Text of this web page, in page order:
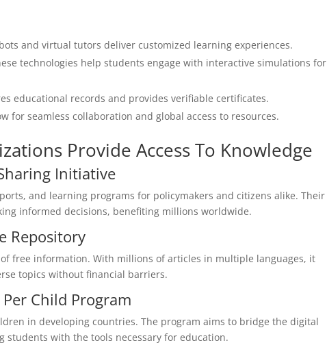
and virtual tutors deliver customized learning experiences.
technologies help students engage with interactive simulations for
educational records and provides verifiable certificates.
for seamless collaboration and global access to resources.
Provide Access To Knowledge
Initiative
and learning programs for policymakers and citizens alike. Their
informed decisions, benefiting millions worldwide.
Repository
free information. With millions of articles in multiple languages, it
topics without financial barriers.
Child Program
in developing countries. The program aims to bridge the digital
with the tools necessary for education.